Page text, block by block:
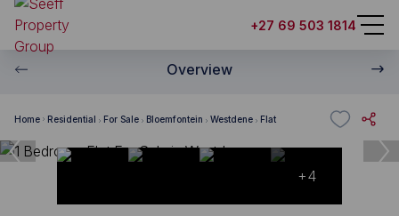
+27 69 503 1814
Overview
Home Residential For Sale Bloemfontein Westdene Flat
+4